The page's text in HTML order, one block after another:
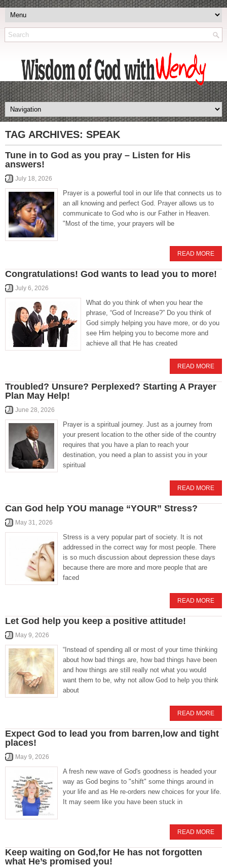
TAG ARCHIVES: SPEAK
Tune in to God as you pray – Listen for His
answers!
July 18, 2026
Prayer is a powerful tool in our life that connects us to
an all knowing and perfect God. Prayer allows us to
communicate to God who is our Father in Heaven.
"Most of the time, your prayers will be
READ MORE
Congratulations! God wants to lead you to more!
July 6, 2026
What do you think of when you hear the
phrase, “God of Increase?” Do you think of
God simply helping you have more, or do you
see Him helping you to become more and
achieve all that He has created
READ MORE
Troubled? Unsure? Perplexed? Starting A Prayer
Plan May Help!
June 28, 2026
Prayer is a spiritual journey. Just as a journey from
your present location to the other side of the country
requires that you have a plan to reach your
destination, you need a plan to assist you in your
spiritual
READ MORE
Can God help YOU manage “YOUR” Stress?
May 31, 2026
Stress is a very popular part of society. It is not
addressed in the correct way for most people. There
is so much discussion about depression these days
because there are more and more people that are
faced
READ MORE
Let God help you keep a positive attitude!
May 9, 2026
“Instead of spending all or most of your time thinking
about how bad things are, how bad things have been
and how things are still really not what you would
want them to be, why not allow God to help you think
about
READ MORE
Expect God to lead you from barren,low and tight
places!
May 9, 2026
A fresh new wave of God's goodness is headed your
way as God begins to "shift" some things around in
your life and as He re-orders new choices for your life.
It may seem like you have been stuck in
READ MORE
Keep waiting on God,for He has not forgotten
what He’s promised you!